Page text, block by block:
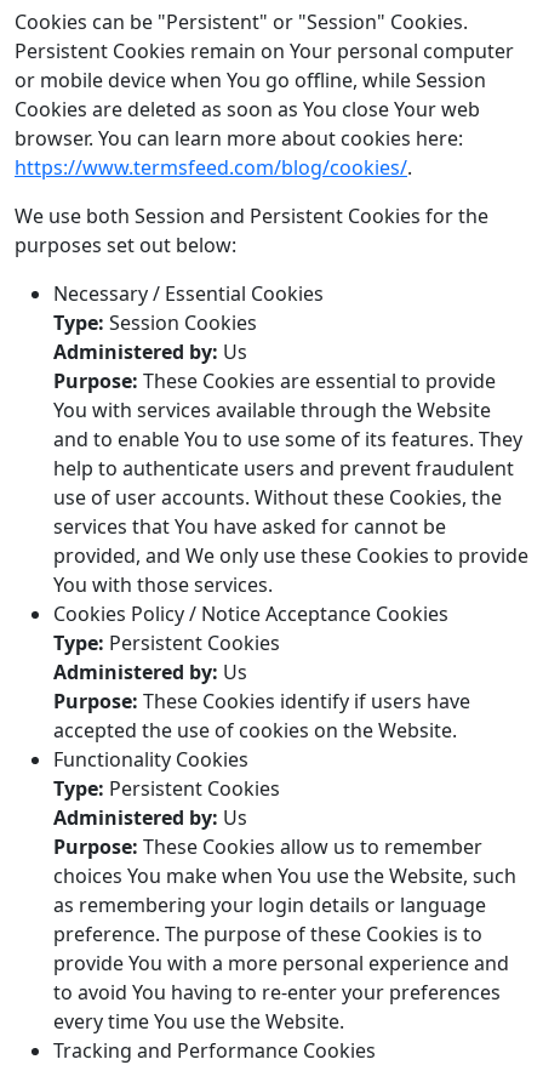
Cookies can be "Persistent" or "Session" Cookies.
Persistent Cookies remain on Your personal computer
or mobile device when You go offline, while Session
Cookies are deleted as soon as You close Your web
browser. You can learn more about cookies here:
https://www.termsfeed.com/blog/cookies/.
We use both Session and Persistent Cookies for the
purposes set out below:
Necessary / Essential Cookies
Type: Session Cookies
Administered by: Us
Purpose: These Cookies are essential to provide
You with services available through the Website
and to enable You to use some of its features. They
help to authenticate users and prevent fraudulent
use of user accounts. Without these Cookies, the
services that You have asked for cannot be
provided, and We only use these Cookies to provide
You with those services.
Cookies Policy / Notice Acceptance Cookies
Type: Persistent Cookies
Administered by: Us
Purpose: These Cookies identify if users have
accepted the use of cookies on the Website.
Functionality Cookies
Type: Persistent Cookies
Administered by: Us
Purpose: These Cookies allow us to remember
choices You make when You use the Website, such
as remembering your login details or language
preference. The purpose of these Cookies is to
provide You with a more personal experience and
to avoid You having to re-enter your preferences
every time You use the Website.
Tracking and Performance Cookies